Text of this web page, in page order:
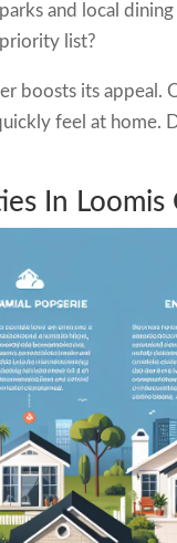
and local
list?
boosts its
feel at home.
In Loomis